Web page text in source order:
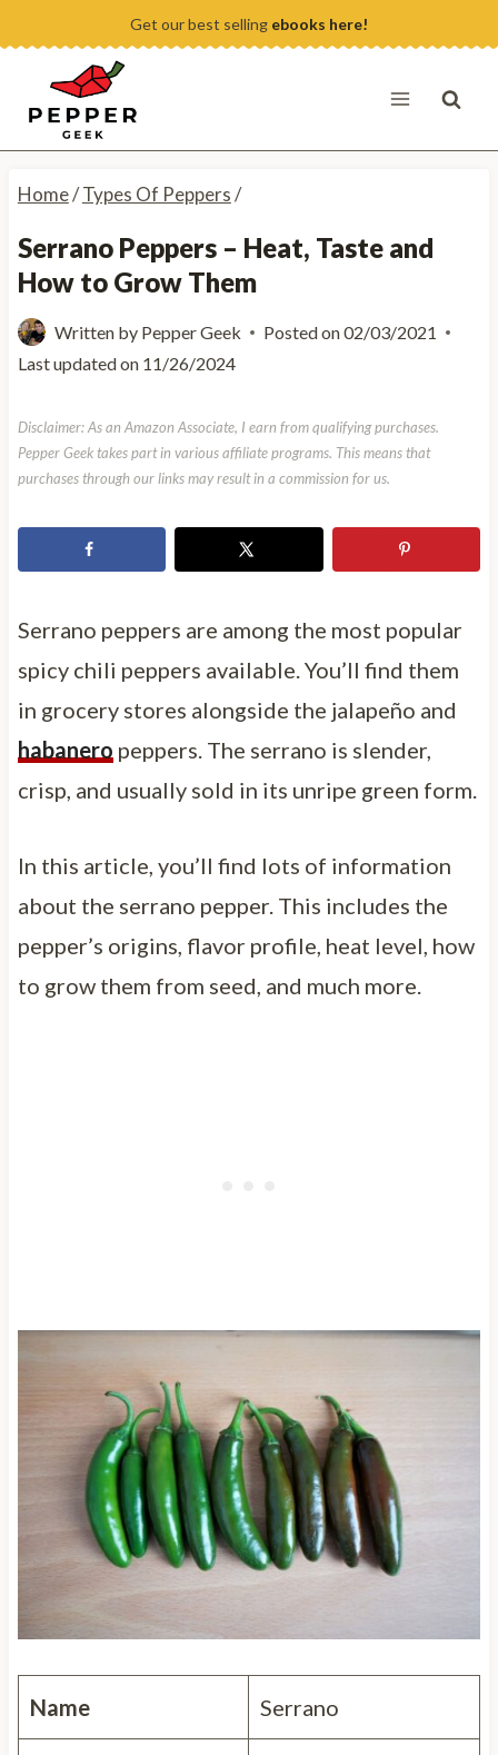
content
Get our best selling ebooks here!
Home/Types Of Peppers/
Serrano Peppers – Heat, Taste and
How to Grow Them
Written by Pepper Geek Posted on02/03/2021
Last updated on 11/26/2024
Disclaimer: As an Amazon Associate, I earn from qualifying purchases.
Pepper Geek takes part in various affiliate programs. This means that
purchases through our links may result in a commission for us.
Serrano peppers are among the most popular
spicy chili peppers available. You’ll find them
in grocery stores alongside the jalapeño and
habanero peppers. The serrano is slender,
crisp, and usually sold in its unripe green form.
In this article, you’ll find lots of information
about the serrano pepper. This includes the
pepper’s origins, flavor profile, heat level, how
to grow them from seed, and much more.
Name Serrano